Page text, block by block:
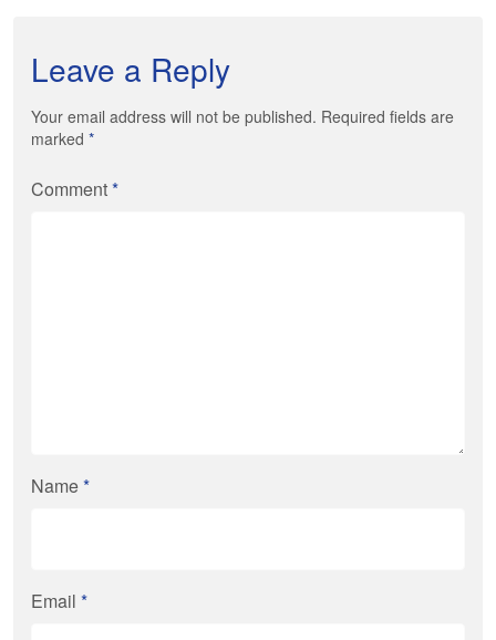
Leave a Reply
Your email address will not be published. Required fields are
marked *
Comment*
Name*
Email *